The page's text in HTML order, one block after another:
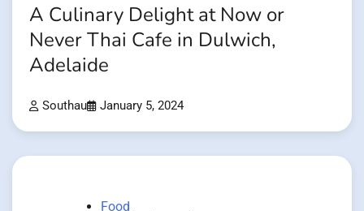
A Culinary Delight at Now or
Never Thai Cafe in Dulwich,
Adelaide
Southau January 5, 2024
Food